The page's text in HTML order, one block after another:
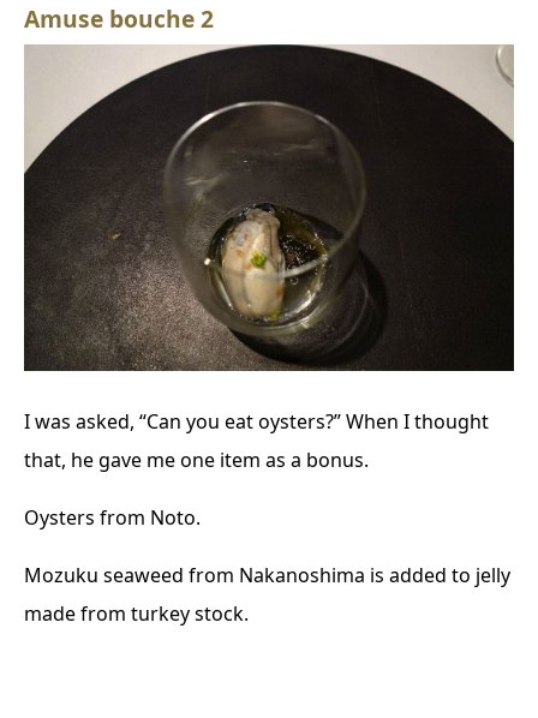
Amuse bouche 2
I was asked, “Can you eat oysters?” When I thought
that, he gave me one item as a bonus.
Oysters from Noto.
Mozuku seaweed from Nakanoshima is added to jelly
made from turkey stock.